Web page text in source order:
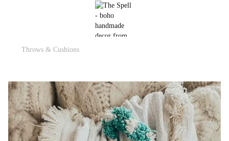
Throws & Cushions